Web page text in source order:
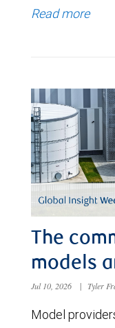
Read more
The
models
Jul 10, 2026 | Tyler
Model